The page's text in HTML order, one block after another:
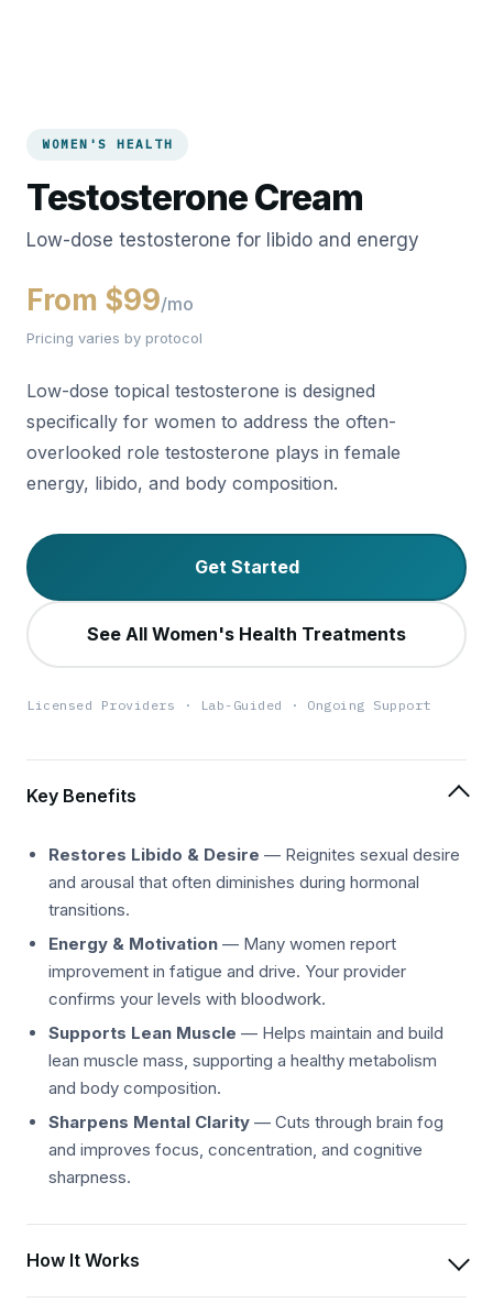
WOMEN'S HEALTH
Testosterone Cream
Low-dose testosterone for libido and energy
From $99/mo
Pricing varies by protocol
Low-dose topical testosterone is designed
specifically for women to address the often-
overlooked role testosterone plays in female
energy, libido, and body composition.
Get Started
See All Women's Health Treatments
Licensed Providers · Lab-Guided · Ongoing Support
Key Benefits
Restores Libido & Desire — Reignites sexual desire
and arousal that often diminishes during hormonal
transitions.
Energy & Motivation — Many women report
improvement in fatigue and drive. Your provider
confirms your levels with bloodwork.
Supports Lean Muscle — Helps maintain and build
lean muscle mass, supporting a healthy metabolism
and body composition.
Sharpens Mental Clarity — Cuts through brain fog
and improves focus, concentration, and cognitive
sharpness.
How It Works